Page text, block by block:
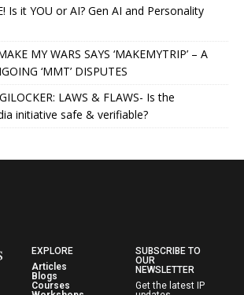
Is it YOU or AI? Gen AI and Personality
MY WARS SAYS ‘MAKEMYTRIP’ – A
‘MMT’ DISPUTES
LAWS & FLAWS- Is the
initiative safe & verifiable?
EXPLORE
Articles
Blogs
Courses
SUBSCRIBE TO
OUR
NEWSLETTER
Get the latest IP